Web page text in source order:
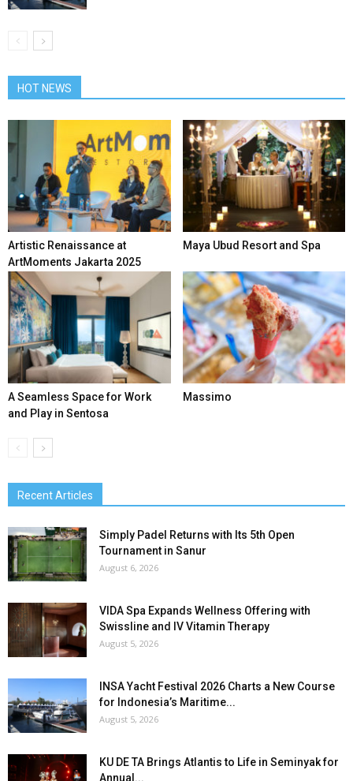
HOT NEWS
Artistic Renaissance at
ArtMoments Jakarta 2025
Maya Ubud Resort and Spa
A Seamless Space for Work
and Play in Sentosa
Massimo
Recent Articles
Simply Padel Returns with Its 5th Open
Tournament in Sanur
August 6, 2026
VIDA Spa Expands Wellness Offering with
Swissline and IV Vitamin Therapy
August 5, 2026
INSA Yacht Festival 2026 Charts a New Course
for Indonesia’s Maritime...
August 5, 2026
KU DE TA Brings Atlantis to Life in Seminyak for
Annual...